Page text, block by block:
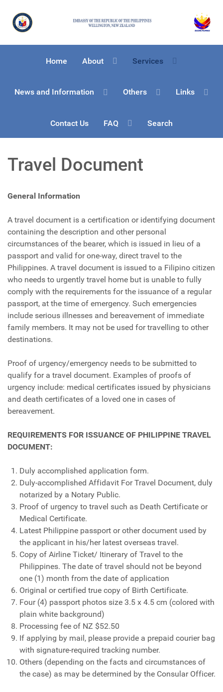
Home About Services
News and Information Others Links
Contact Us FAQ Search
Travel Document
General Information
A travel document is a certification or identifying document
containing the description and other personal
circumstances of the bearer, which is issued in lieu of a
passport and valid for one-way, direct travel to the
Philippines. A travel document is issued to a Filipino citizen
who needs to urgently travel home but is unable to fully
comply with the requirements for the issuance of a regular
passport, at the time of emergency. Such emergencies
include serious illnesses and bereavement of immediate
family members. It may not be used for travelling to other
destinations.
Proof of urgency/emergency needs to be submitted to
qualify for a travel document. Examples of proofs of
urgency include: medical certificates issued by physicians
and death certificates of a loved one in cases of
bereavement.
REQUIREMENTS FOR ISSUANCE OF PHILIPPINE TRAVEL
DOCUMENT:
Duly accomplished application form.
Duly-accomplished Affidavit For Travel Document, duly
notarized by a Notary Public.
Proof of urgency to travel such as Death Certificate or
Medical Certificate.
Latest Philippine passport or other document used by
the applicant in his/her latest overseas travel.
Copy of Airline Ticket/ Itinerary of Travel to the
Philippines. The date of travel should not be beyond
one (1) month from the date of application
Original or certified true copy of Birth Certificate.
Four (4) passport photos size 3.5 x 4.5 cm (colored with
plain white background)
Processing fee of NZ $52.50
If applying by mail, please provide a prepaid courier bag
with signature-required tracking number.
Others (depending on the facts and circumstances of
the case) as may be determined by the Consular Officer.